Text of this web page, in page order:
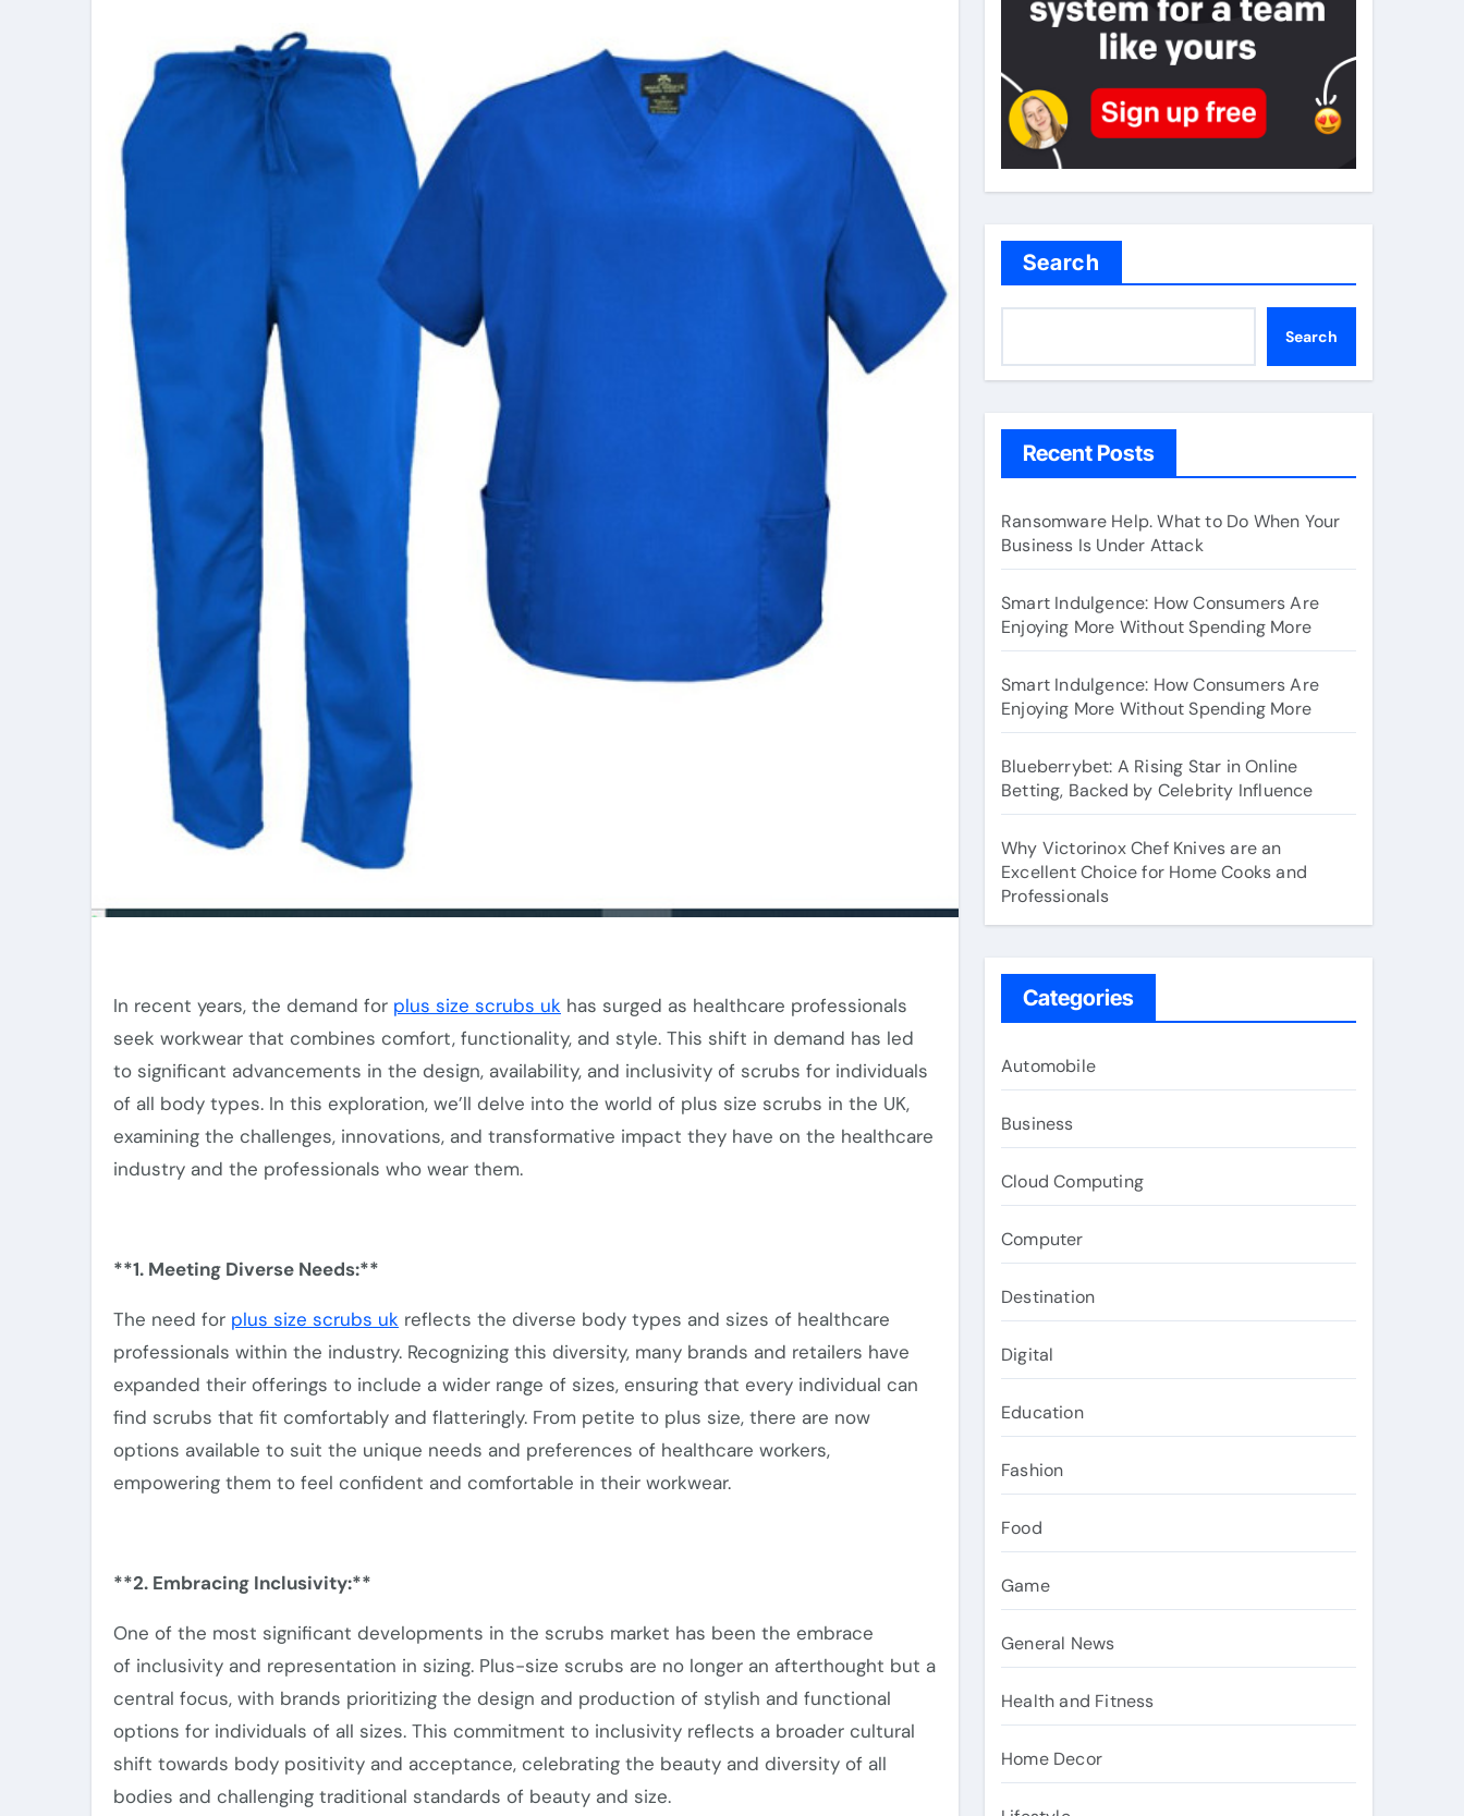
In recent years, the demand for plus size scrubs uk has surged as healthcare professionals
seek workwear that combines comfort, functionality, and style. This shift in demand has led
to significant advancements in the design, availability, and inclusivity of scrubs for individuals
of all body types. In this exploration, we’ll delve into the world of plus size scrubs in the UK,
examining the challenges, innovations, and transformative impact they have on the healthcare
industry and the professionals who wear them.
**1. Meeting Diverse Needs:**
The need for plus size scrubs uk reflects the diverse body types and sizes of healthcare
professionals within the industry. Recognizing this diversity, many brands and retailers have
expanded their offerings to include a wider range of sizes, ensuring that every individual can
find scrubs that fit comfortably and flatteringly. From petite to plus size, there are now
options available to suit the unique needs and preferences of healthcare workers,
empowering them to feel confident and comfortable in their workwear.
**2. Embracing Inclusivity:**
One of the most significant developments in the scrubs market has been the embrace
of inclusivity and representation in sizing. Plus-size scrubs are no longer an afterthought but a
central focus, with brands prioritizing the design and production of stylish and functional
options for individuals of all sizes. This commitment to inclusivity reflects a broader cultural
shift towards body positivity and acceptance, celebrating the beauty and diversity of all
bodies and challenging traditional standards of beauty and size.
Search
Search
Recent Posts
Ransomware Help. What to Do When Your
Business Is Under Attack
Smart Indulgence: How Consumers Are
Enjoying More Without Spending More
Smart Indulgence: How Consumers Are
Enjoying More Without Spending More
Blueberrybet: A Rising Star in Online
Betting, Backed by Celebrity Influence
Why Victorinox Chef Knives are an
Excellent Choice for Home Cooks and
Professionals
Categories
Automobile
Business
Cloud Computing
Computer
Destination
Digital
Education
Fashion
Food
Game
General News
Health and Fitness
Home Decor